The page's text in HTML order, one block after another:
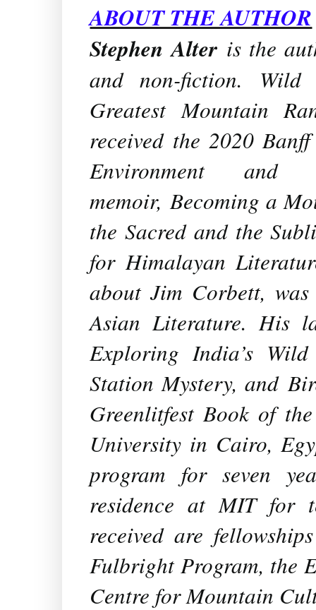
ABOUT THE AUTHOR
Stephen Alteris the
and non-fiction. Wild
Greatest Mountain
received the 2020
Environment
memoir, Becoming a
the Sacred and the
for Himalayan
about Jim Corbett,
Asian Literature. His
Exploring India’s
Station Mystery, and
Greenlitfest Book of
University in Cairo,
program for seven
residence at MIT for
received are
Fulbright Program, the
Centre for Mountain